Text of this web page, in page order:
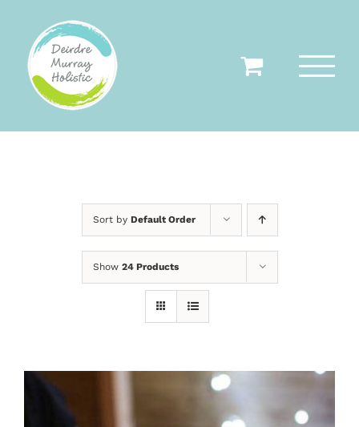
content
Sort by Default Order
Show 24 Products